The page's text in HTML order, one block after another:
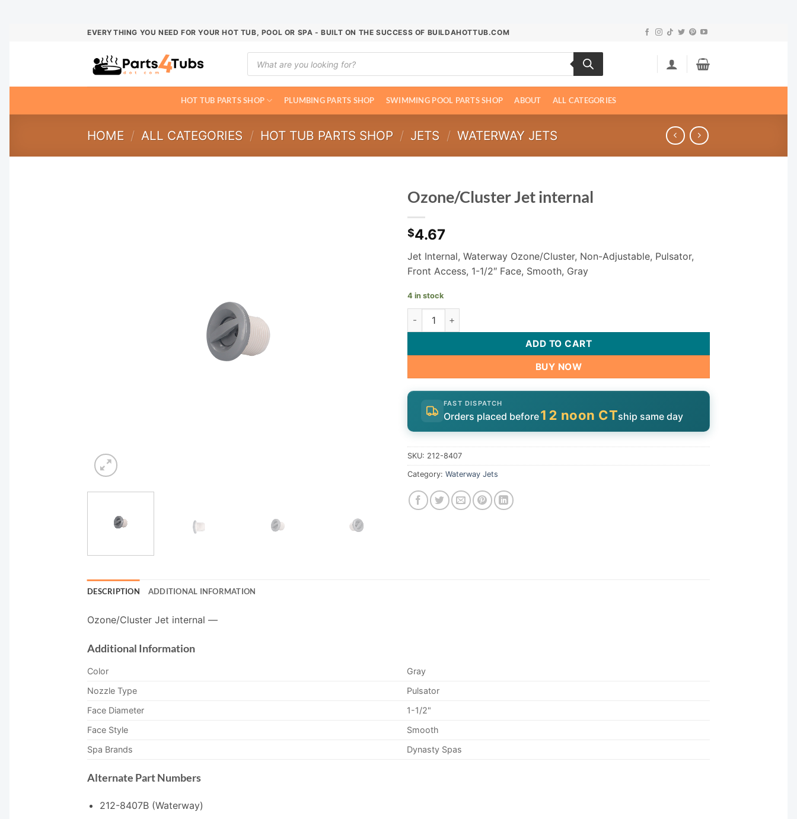
EVERYTHING YOU NEED FOR YOUR HOT TUB, POOL OR SPA - BUILT ON THE SUCCESS OF BUILDAHOTTUB.COM
Products
search
HOT TUB PARTS SHOP PLUMBING PARTS SHOP SWIMMING POOL PARTS SHOP ABOUT ALL CATEGORIES
HOME / ALL CATEGORIES / HOT TUB PARTS SHOP / JETS / WATERWAY JETS
Ozone/Cluster Jet internal
$4.67
Jet Internal, Waterway Ozone/Cluster, Non-Adjustable, Pulsator,
Front Access, 1-1/2″ Face, Smooth, Gray
4 in stock
Ozone/Cluster Jet internal quantity
ADD TO CART
BUY NOW
FAST DISPATCH
Orders placed before12 noon CTship same day
SKU: 212-8407
Category: Waterway Jets
DESCRIPTION ADDITIONAL INFORMATION
Ozone/Cluster Jet internal —
Additional Information
Color
Gray
Nozzle Type
Pulsator
Face Diameter
1-1/2"
Face Style
Smooth
Spa Brands
Dynasty Spas
Alternate Part Numbers
212-8407B (Waterway)